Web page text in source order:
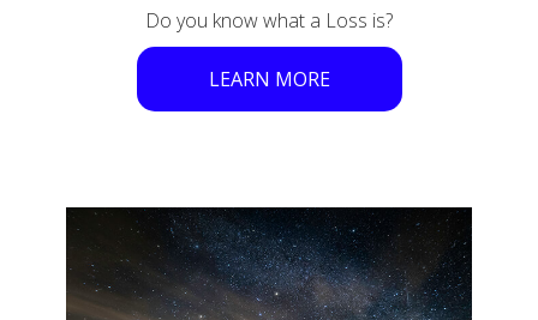
Do you know what a Loss is?
LEARN MORE